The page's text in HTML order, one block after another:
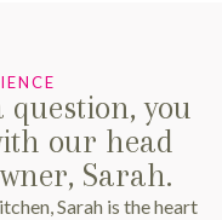
question, you
our head
Sarah.
Sarah is the heart